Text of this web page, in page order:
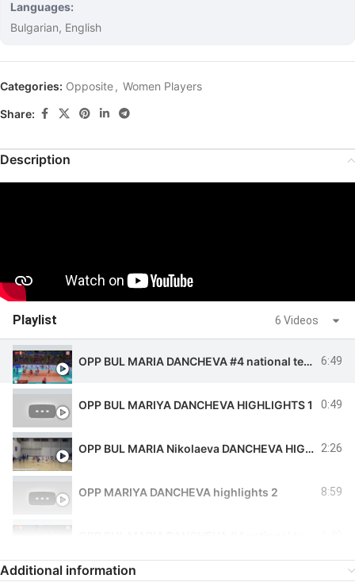
Languages:
Bulgarian, English
Categories: Opposite, Women Players
Share:
Description
Playlist 6 Videos
OPP BUL MARIA DANCHEVA #4 national team highlights 6:49
OPP BUL MARIYA DANCHEVA HIGHLIGHTS 1 0:49
OPP BUL MARIA Nikolaeva DANCHEVA HIGHLIGHTS 2:26
OPP MARIYA DANCHEVA highlights 2 8:59
OPP BUL MARIA DANCHEVA #4 national team highlights 6:49
Additional information